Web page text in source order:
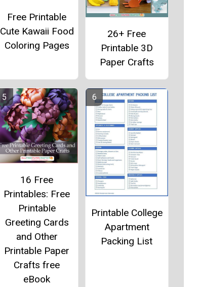
Free Printable
Cute Kawaii Food
Coloring Pages
26+ Free
Printable 3D
Paper Crafts
16 Free
Printables: Free
Printable
Greeting Cards
and Other
Printable Paper
Crafts free
eBook
Printable College
Apartment
Packing List